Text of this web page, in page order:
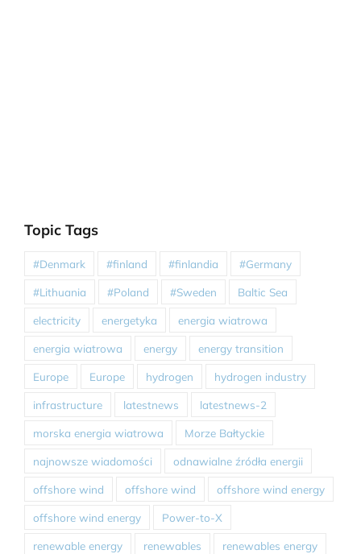
Topic Tags
#Denmark #finland #finlandia #Germany
#Lithuania #Poland #Sweden Baltic Sea
electricity energetyka energia wiatrowa
energia wiatrowa energy energy transition
Europe Europe hydrogen hydrogen industry
infrastructure latestnews latestnews-2
morska energia wiatrowa Morze Bałtyckie
najnowsze wiadomości odnawialne źródła energii
offshore wind offshore wind offshore wind energy
offshore wind energy Power-to-X
renewable energy renewables renewables energy